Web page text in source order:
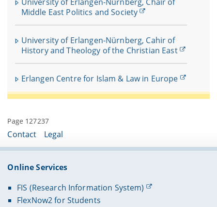
Middle East Politics and Society
University of Erlangen-Nürnberg, Cahir of
History and Theology of the Christian East
Erlangen Centre for Islam & Law in Europe
Page 127237
Contact Legal
Online Services
FIS (Research Information System)
FlexNow2 for Students